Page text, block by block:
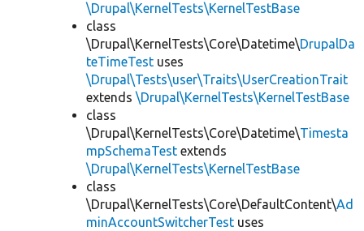
\Drupal\KernelTests\KernelTestBase
class
\Drupal\KernelTests\Core\Datetime\DrupalDa
teTimeTest uses
\Drupal\Tests\user\Traits\UserCreationTrait
extends \Drupal\KernelTests\KernelTestBase
class
\Drupal\KernelTests\Core\Datetime\Timesta
mpSchemaTest extends
\Drupal\KernelTests\KernelTestBase
class
\Drupal\KernelTests\Core\DefaultContent\Ad
minAccountSwitcherTest uses